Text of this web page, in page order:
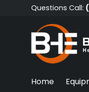
Questions Call:
Home